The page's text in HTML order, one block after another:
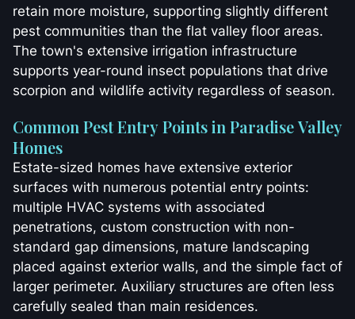
retain more moisture, supporting slightly different
pest communities than the flat valley floor areas.
The town's extensive irrigation infrastructure
supports year-round insect populations that drive
scorpion and wildlife activity regardless of season.
Common Pest Entry Points in Paradise Valley
Homes
Estate-sized homes have extensive exterior
surfaces with numerous potential entry points:
multiple HVAC systems with associated
penetrations, custom construction with non-
standard gap dimensions, mature landscaping
placed against exterior walls, and the simple fact of
larger perimeter. Auxiliary structures are often less
carefully sealed than main residences.